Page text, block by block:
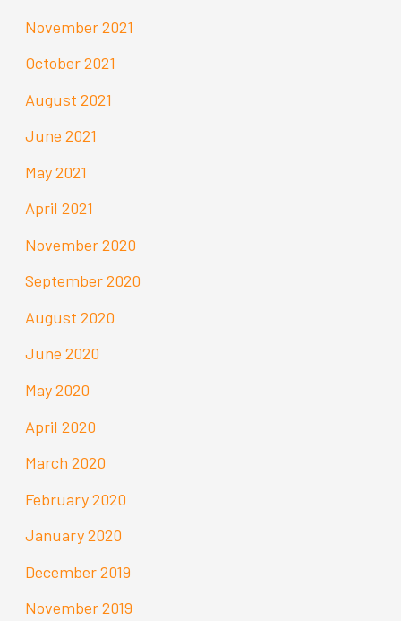
November 2021
October 2021
August 2021
June 2021
May 2021
April 2021
November 2020
September 2020
August 2020
June 2020
May 2020
April 2020
March 2020
February 2020
January 2020
December 2019
November 2019